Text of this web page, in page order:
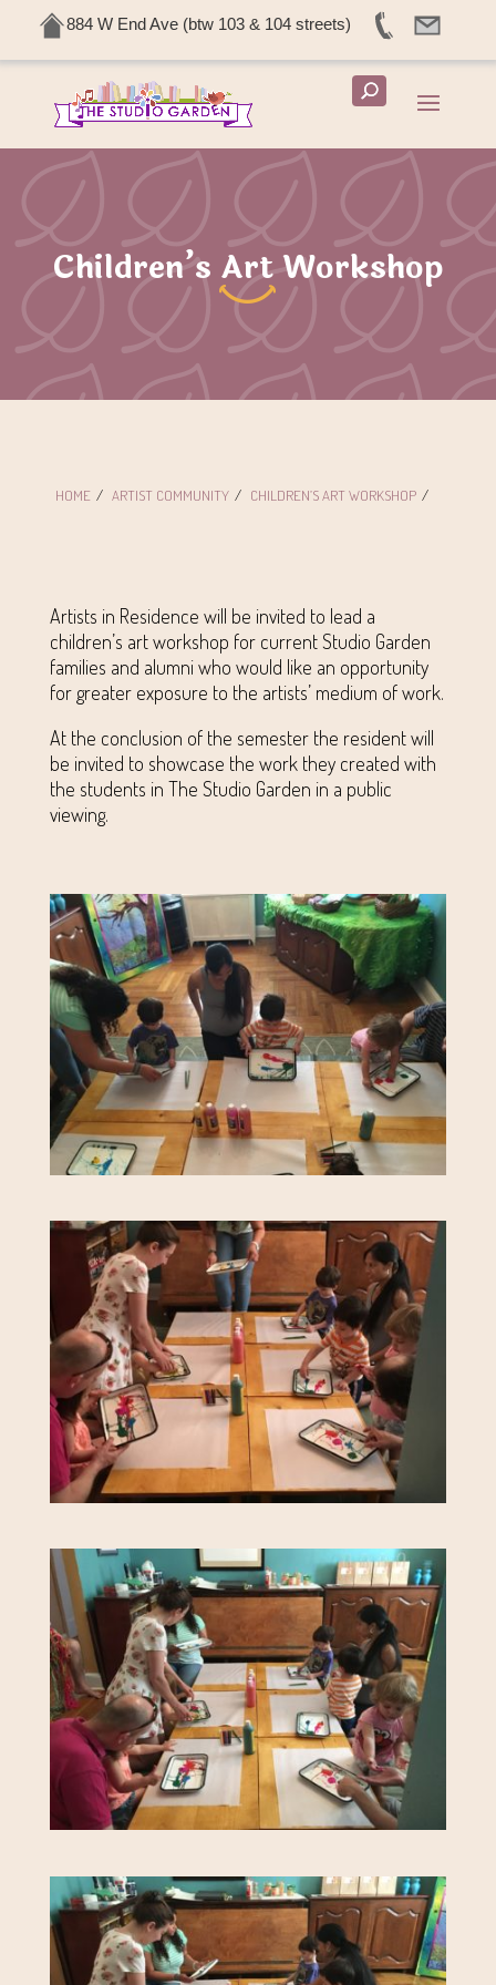
884 W End Ave (btw 103 & 104 streets)
Children’s Art Workshop
HOME / ARTIST COMMUNITY / CHILDREN’S ART WORKSHOP /
Artists in Residence will be invited to lead a
children’s art workshop for current Studio Garden
families and alumni who would like an opportunity
for greater exposure to the artists’ medium of work.
At the conclusion of the semester the resident will
be invited to showcase the work they created with
the students in The Studio Garden in a public
viewing.